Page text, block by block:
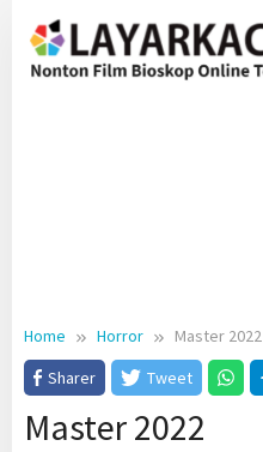
content
Home Horror
Master 2022
Sharer
Tweet
Master 2022